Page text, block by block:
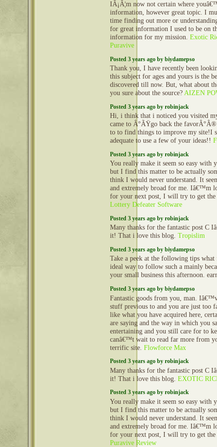
IÂ¡Â¦m now not certain where
information, however great topic. I
time finding out more or
for great information I used to be on
information for my mission. Exotic
Puravive
Posted 3 years ago by biydamepso
Thank you, I have recently been
this subject for ages and yours is the
discovered till now. But, what about
you sure about the source? AIZEN
Posted 3 years ago by robinjack
Hi, i think that i noticed you visited
came to Â°ÃŸgo back the
to to find things to improve my site!I
adequate to use a few of your ideas!!
Posted 3 years ago by robinjack
You really make it seem so easy with
but I find this matter to be actually
think I would never understand. It
and extremely broad for me. Iâ€™m
for your next post, I will try to get
Lottery Defeater Software
Posted 3 years ago by robinjack
Many thanks for the fantastic post C
it! That i love this blog. Tropislim
Posted 3 years ago by biydamepso
Take a peek at the following tips
ideal way to follow such a mainly
your small business this afternoon.
Posted 3 years ago by biydamepso
Fantastic goods from you, man.
stuff previous to and you are just too
like what you have acquired here,
are saying and the way in which you
entertaining and you still care for to
canâ€™t wait to read far more from
terrific site. Flowforce Max
Posted 3 years ago by robinjack
Many thanks for the fantastic post C
it! That i love this blog. EXOTIC
Posted 3 years ago by robinjack
You really make it seem so easy with
but I find this matter to be actually
think I would never understand. It
and extremely broad for me. Iâ€™m
for your next post, I will try to get
Puravive Review